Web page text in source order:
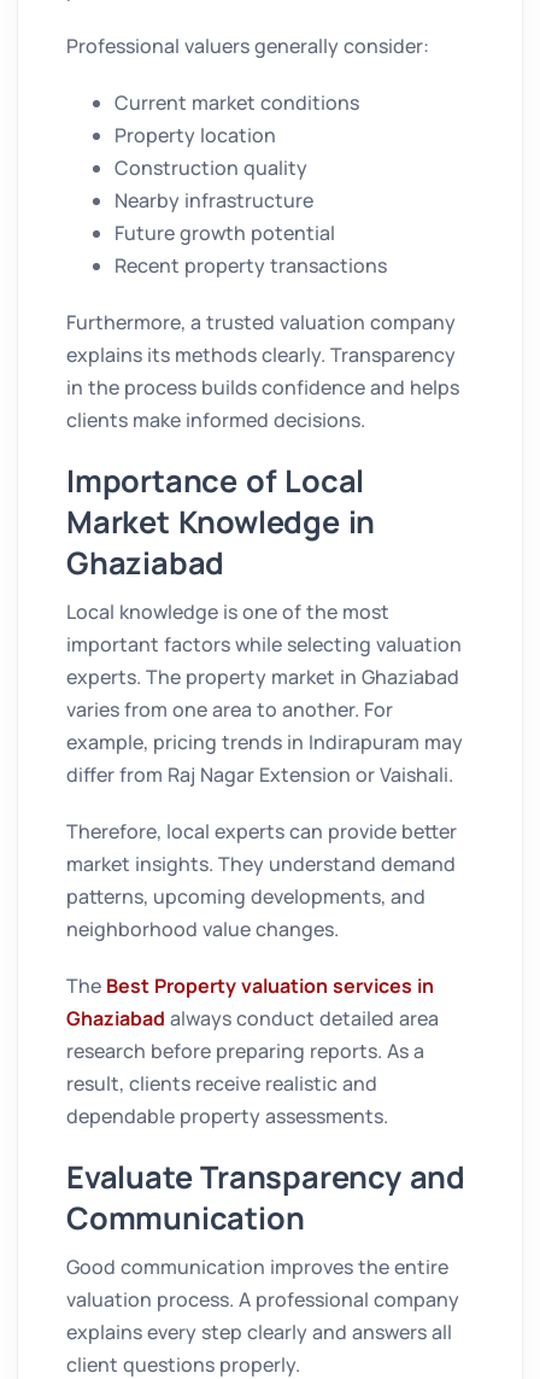
Professional valuers generally consider:
Current market conditions
Property location
Construction quality
Nearby infrastructure
Future growth potential
Recent property transactions
Furthermore, a trusted valuation company
explains its methods clearly. Transparency
in the process builds confidence and helps
clients make informed decisions.
Importance of Local
Market Knowledge in
Ghaziabad
Local knowledge is one of the most
important factors while selecting valuation
experts. The property market in Ghaziabad
varies from one area to another. For
example, pricing trends in Indirapuram may
differ from Raj Nagar Extension or Vaishali.
Therefore, local experts can provide better
market insights. They understand demand
patterns, upcoming developments, and
neighborhood value changes.
The Best Property valuation services in
Ghaziabad always conduct detailed area
research before preparing reports. As a
result, clients receive realistic and
dependable property assessments.
Evaluate Transparency and
Communication
Good communication improves the entire
valuation process. A professional company
explains every step clearly and answers all
client questions properly.